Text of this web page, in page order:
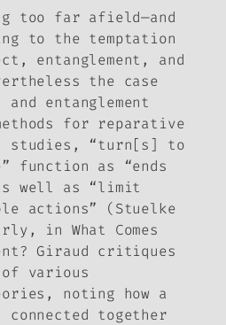
too far afield—and
to the temptation
entanglement, and
the case
entanglement
for reparative
studies, “turn[s] to
function as “ends
well as “limit
actions” (Stuelke
in What Comes
Giraud critiques
various
noting how a
together